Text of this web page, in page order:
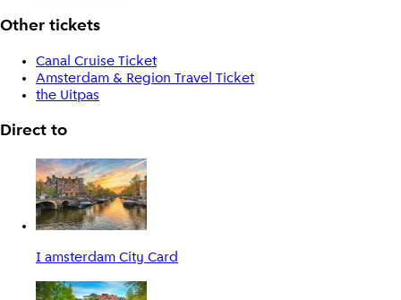
Other tickets
Canal Cruise Ticket
Amsterdam & Region Travel Ticket
the Uitpas
Direct to
I amsterdam City Card